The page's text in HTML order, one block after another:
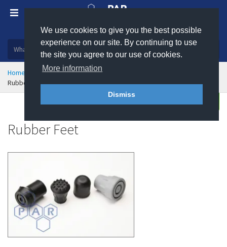
We use cookies to give you the best possible
experience on our site. By continuing to use
the site you agree to our use of cookies.
More information
Dismiss
Plastic, insulation and rubber products
Home Rubber & Polyurethane
Rubber Feet
Enquire
Rubber Feet